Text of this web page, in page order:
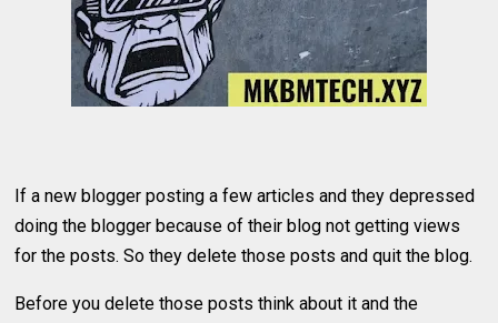
If a new blogger posting a few articles and they depressed
doing the blogger because of their blog not getting views
for the posts. So they delete those posts and quit the blog.
Before you delete those posts think about it and the